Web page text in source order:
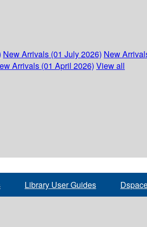
New Arrivals (01 July 2026) New
Arrivals (01 April 2026) View all
Library User Guides